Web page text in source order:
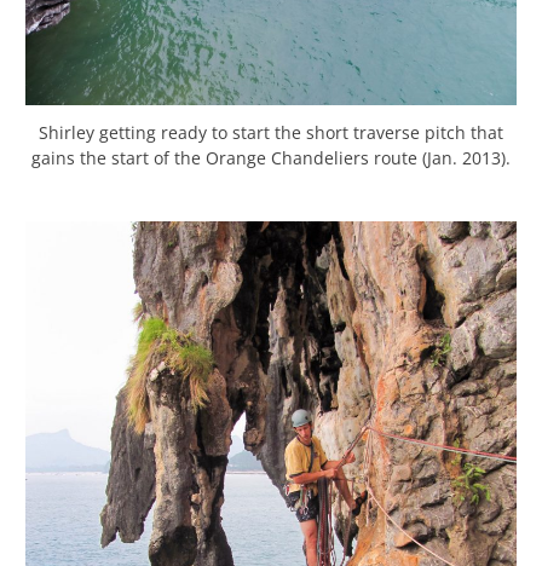
Shirley getting ready to start the short traverse pitch that
gains the start of the Orange Chandeliers route (Jan. 2013).